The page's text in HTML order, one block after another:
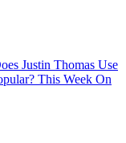
Justin Thomas Use
This Week On